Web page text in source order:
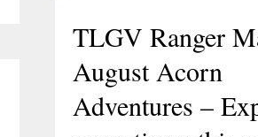
TLGV Ranger
August Acorn
Adventures –